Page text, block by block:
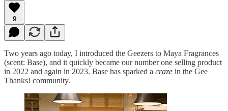
9
Two years ago today, I introduced the Geezers to Maya Fragrances
(scent: Base), and it quickly became our number one selling product
in 2022 and again in 2023. Base has sparked a craze in the Gee
Thanks! community.